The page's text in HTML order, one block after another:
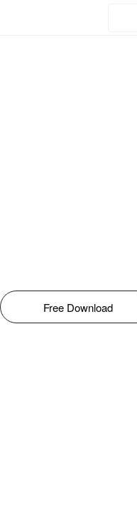
Free Download